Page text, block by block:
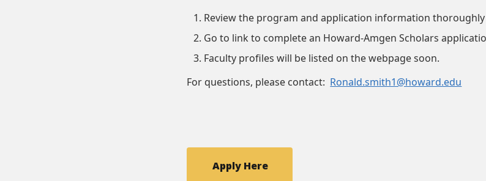
Review the program and application information thoroughly
Go to link to complete an Howard-Amgen Scholars
Faculty profiles will be listed on the webpage soon.
For questions, please contact: Ronald.smith1@howard.edu
Apply Here